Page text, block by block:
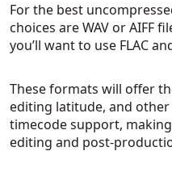
For the best
choices are WAV or AIFF
you’ll want to use FLAC
These formats will offer
editing latitude, and
timecode support,
editing and post-